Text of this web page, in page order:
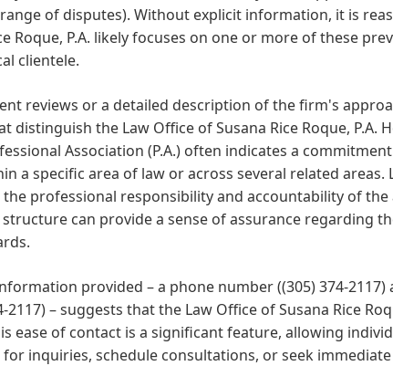
of disputes). Without explicit information, it is
Roque, P.A. likely focuses on one or more of these
clientele.
reviews or a detailed description of the firm's
distinguish the Law Office of Susana Rice Roque, P.A.
Association (P.A.) often indicates a
a specific area of law or across several related areas.
the professional responsibility and accountability of
structure can provide a sense of assurance regarding
provided – a phone number ((305) 374-
2117) – suggests that the Law Office of Susana Rice
ease of contact is a significant feature, allowing
inquiries, schedule consultations, or seek